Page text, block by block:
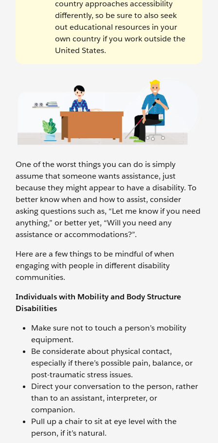
country approaches accessibility
differently, so be sure to also seek
out educational resources in your
own country if you work outside the
United States.
One of the worst things you can do is simply
assume that someone wants assistance, just
because they might appear to have a disability. To
better know when and how to assist, consider
asking questions such as, “Let me know if you need
anything,” or better yet, “Will you need any
assistance or accommodations?”.
Here are a few things to be mindful of when
engaging with people in different disability
communities.
Individuals with Mobility and Body Structure
Disabilities
Make sure not to touch a person’s mobility
equipment.
Be considerate about physical contact,
especially if there’s possible pain, balance, or
post-traumatic stress issues.
Direct your conversation to the person, rather
than to an assistant, interpreter, or
companion.
Pull up a chair to sit at eye level with the
person, if it’s natural.